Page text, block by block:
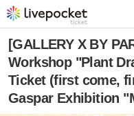
[GALLERY X BY
Workshop "Plant
Ticket (first come,
Gaspar Exhibition